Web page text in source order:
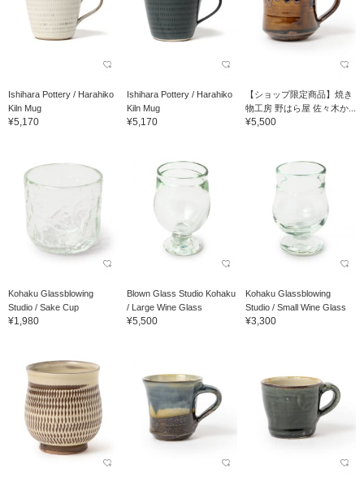
Ishihara Pottery / Harahiko
Kiln Mug
¥5,170
Ishihara Pottery / Harahiko
Kiln Mug
¥5,170
【ショップ限定商品】焼き
物工房 野はら屋 佐々木か...
¥5,500
Kohaku Glassblowing
Studio / Sake Cup
¥1,980
Blown Glass Studio Kohaku
/ Large Wine Glass
¥5,500
Kohaku Glassblowing
Studio / Small Wine Glass
¥3,300